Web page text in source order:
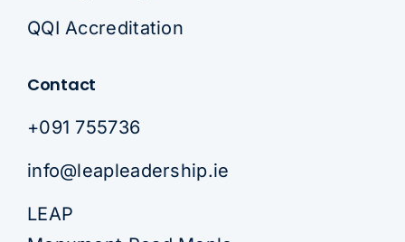
QQI Accreditation
Contact
+091 755736
info@leapleadership.ie
LEAP